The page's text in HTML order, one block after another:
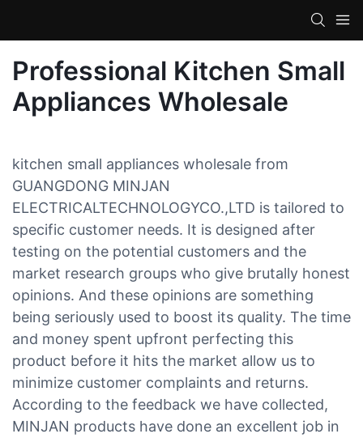
Professional Kitchen Small
Appliances Wholesale
kitchen small appliances wholesale from
GUANGDONG MINJAN
ELECTRICALTECHNOLOGYCO.,LTD is tailored to
specific customer needs. It is designed after
testing on the potential customers and the
market research groups who give brutally honest
opinions. And these opinions are something
being seriously used to boost its quality. The time
and money spent upfront perfecting this
product before it hits the market allow us to
minimize customer complaints and returns.
According to the feedback we have collected,
MINJAN products have done an excellent job in